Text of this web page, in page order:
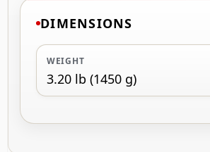
DIMENSIONS
WEIGHT
3.20 lb (1450 g)